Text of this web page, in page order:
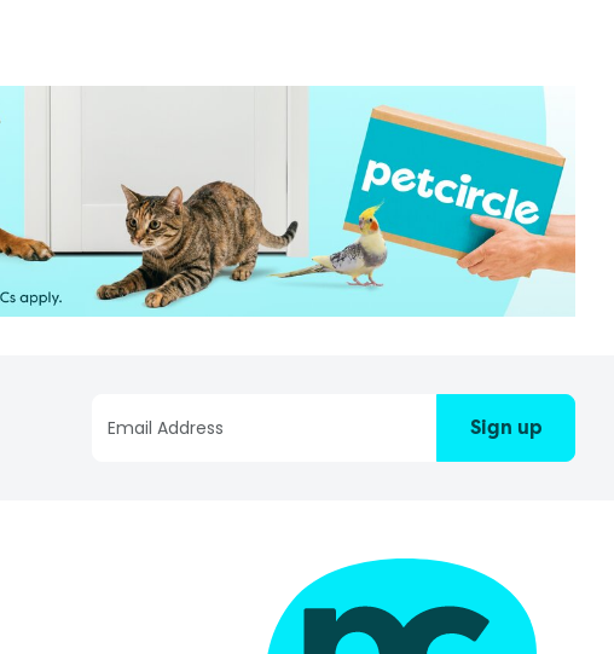
Sign up